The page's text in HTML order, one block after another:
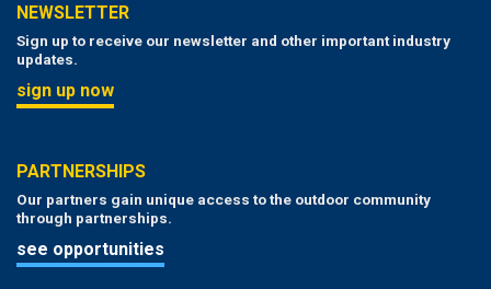
NEWSLETTER
Sign up to receive our newsletter and other important industry
updates.
sign up now
PARTNERSHIPS
Our partners gain unique access to the outdoor community
through partnerships.
see opportunities